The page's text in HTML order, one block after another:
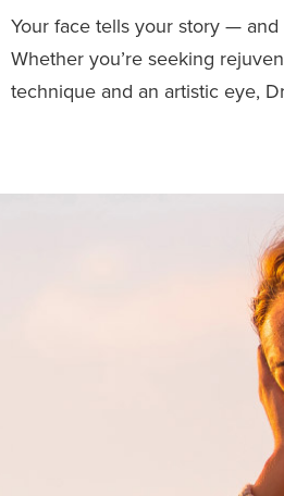
Your face tells your story —
Whether you’re seeking
technique and an artistic eye,